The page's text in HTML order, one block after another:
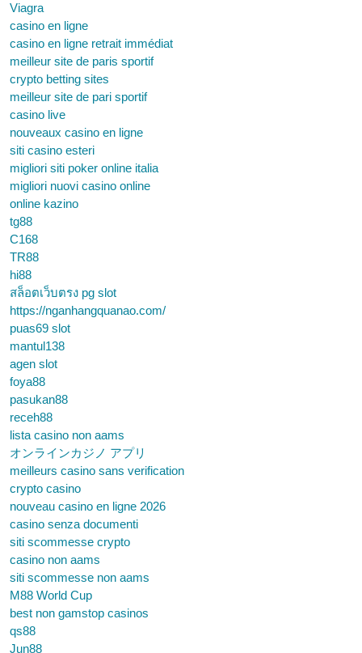
Viagra
casino en ligne
casino en ligne retrait immédiat
meilleur site de paris sportif
crypto betting sites
meilleur site de pari sportif
casino live
nouveaux casino en ligne
siti casino esteri
migliori siti poker online italia
migliori nuovi casino online
online kazino
tg88
C168
TR88
hi88
สล็อตเว็บตรง pg slot
https://nganhangquanao.com/
puas69 slot
mantul138
agen slot
foya88
pasukan88
receh88
lista casino non aams
オンラインカジノ アプリ
meilleurs casino sans verification
crypto casino
nouveau casino en ligne 2026
casino senza documenti
siti scommesse crypto
casino non aams
siti scommesse non aams
M88 World Cup
best non gamstop casinos
qs88
Jun88